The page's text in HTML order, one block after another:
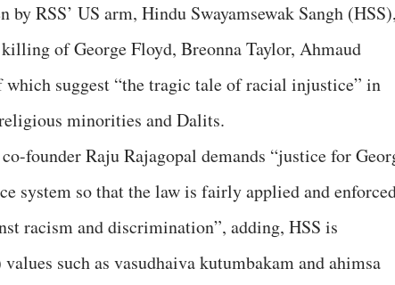
by RSS’ US arm, Hindu Swayamsewak Sangh (HSS),
of George Floyd, Breonna Taylor, Ahmaud
suggest “the tragic tale of racial injustice” in
minorities and Dalits.
founder Raju Rajagopal demands “justice for
system so that the law is fairly applied and
racism and discrimination”, adding, HSS is
such as vasudhaiva kutumbakam and ahimsa